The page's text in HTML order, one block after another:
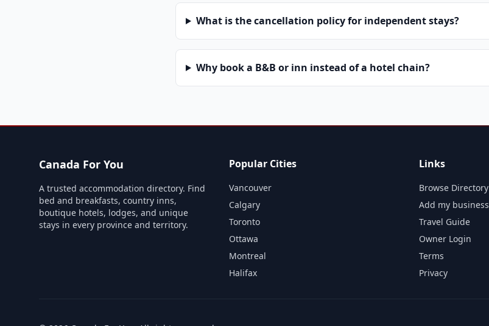
What is the cancellation policy for independent stays?
Why book a B&B or inn instead of a hotel chain?
Canada For You
A trusted accommodation directory. Find
bed and breakfasts, country inns,
boutique hotels, lodges, and unique
stays in every province and territory.
Popular Cities
Vancouver
Calgary
Toronto
Ottawa
Montreal
Halifax
Links
Browse Directory
Add my business
Travel Guide
Owner Login
Terms
Privacy